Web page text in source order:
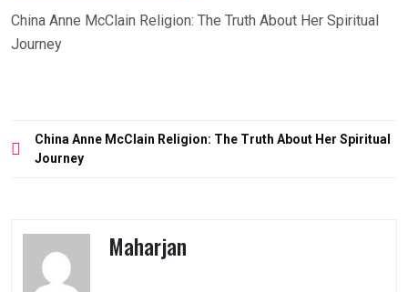
China Anne McClain Religion: The Truth About Her Spiritual
Journey
Post
navigation
China Anne McClain Religion: The Truth About Her Spiritual
Journey
Maharjan